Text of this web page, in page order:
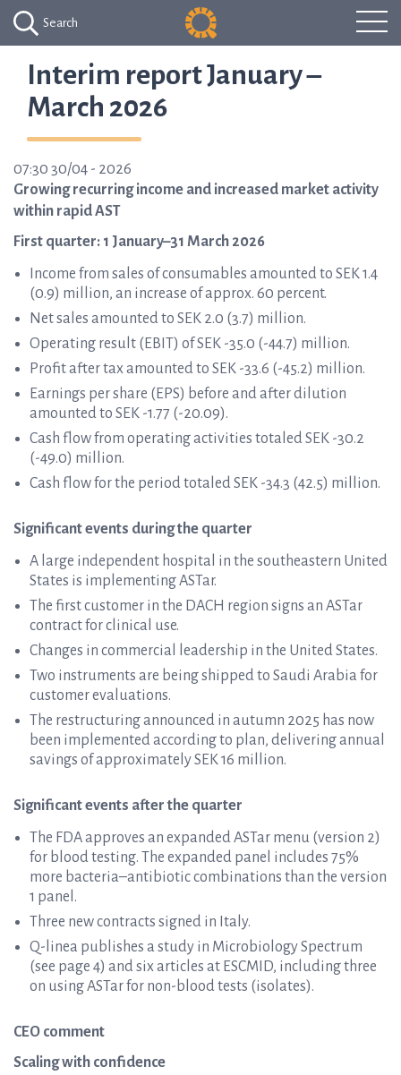
Search
Interim report January –
March 2026
07:30 30/04 - 2026
Growing recurring income and increased market activity
within rapid AST
First quarter: 1 January–31 March 2026
Income from sales of consumables amounted to SEK 1.4
(0.9) million, an increase of approx. 60 percent.
Net sales amounted to SEK 2.0 (3.7) million.
Operating result (EBIT) of SEK -35.0 (-44.7) million.
Profit after tax amounted to SEK -33.6 (-45.2) million.
Earnings per share (EPS) before and after dilution
amounted to SEK -1.77 (-20.09).
Cash flow from operating activities totaled SEK -30.2
(-49.0) million.
Cash flow for the period totaled SEK -34.3 (42.5) million.
Significant events during the quarter
A large independent hospital in the southeastern United
States is implementing ASTar.
The first customer in the DACH region signs an ASTar
contract for clinical use.
Changes in commercial leadership in the United States.
Two instruments are being shipped to Saudi Arabia for
customer evaluations.
The restructuring announced in autumn 2025 has now
been implemented according to plan, delivering annual
savings of approximately SEK 16 million.
Significant events after the quarter
The FDA approves an expanded ASTar menu (version 2)
for blood testing. The expanded panel includes 75%
more bacteria–antibiotic combinations than the version
1 panel.
Three new contracts signed in Italy.
Q-linea publishes a study in Microbiology Spectrum
(see page 4) and six articles at ESCMID, including three
on using ASTar for non-blood tests (isolates).
CEO comment
Scaling with confidence